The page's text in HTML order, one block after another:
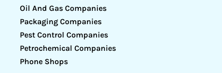
Oil And Gas Companies
Packaging Companies
Pest Control Companies
Petrochemical Companies
Phone Shops